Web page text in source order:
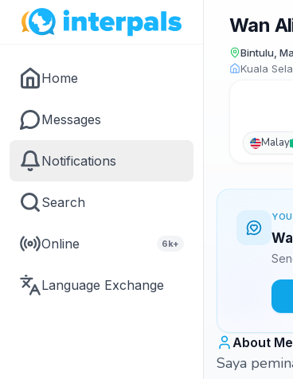
Home
Messages
Notifications
Search
Online 6k+
Language Exchange
Wan
Bintulu,
Kuala
Malay
About Me
Saya